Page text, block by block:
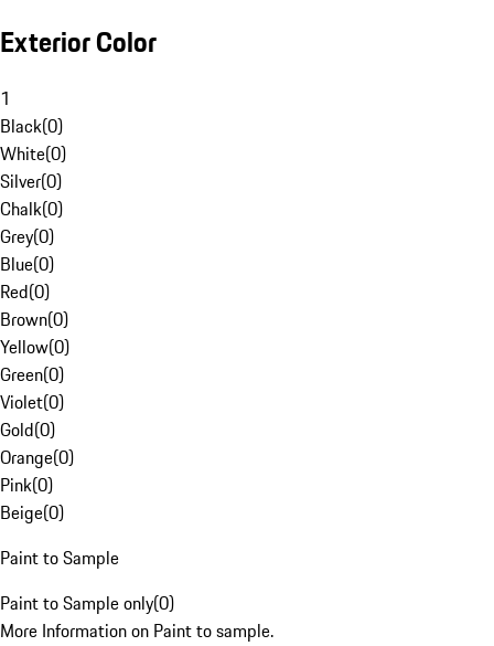
Exterior Color
1
Black(0)
White(0)
Silver(0)
Chalk(0)
Grey(0)
Blue(0)
Red(0)
Brown(0)
Yellow(0)
Green(0)
Violet(0)
Gold(0)
Orange(0)
Pink(0)
Beige(0)
Paint to Sample
Paint to Sample only(0)
More Information on Paint to sample.